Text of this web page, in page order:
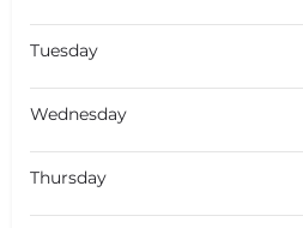
Tuesday
Wednesday
Thursday